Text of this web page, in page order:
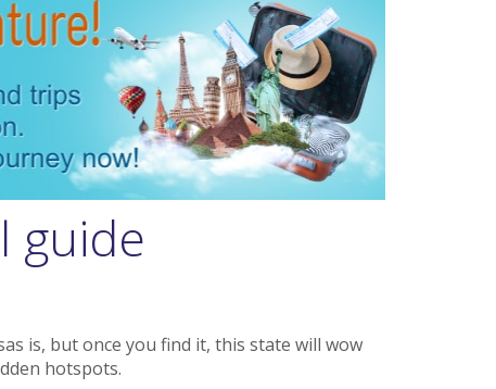
guide
is, but once you find it, this state will wow
hotspots.